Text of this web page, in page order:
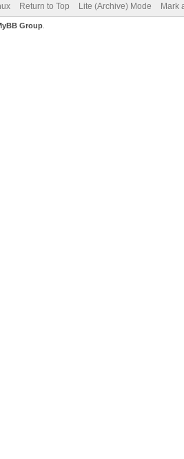
Return to Top Lite (Archive) Mode Mark
Group